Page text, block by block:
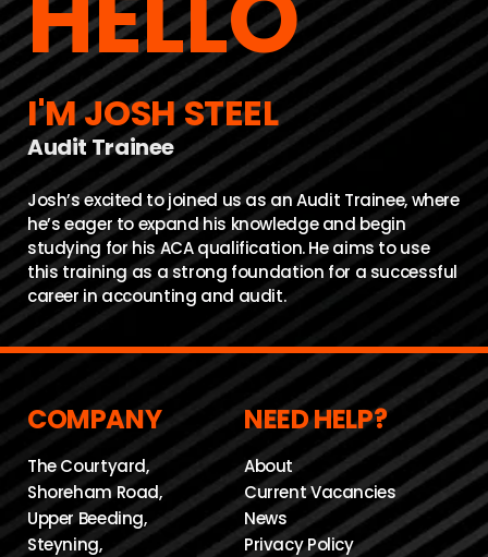
I'M JOSH STEEL
Audit Trainee
Josh’s excited to joined us as an Audit Trainee, where
he’s eager to expand his knowledge and begin
studying for his ACA qualification. He aims to use
this training as a strong foundation for a successful
career in accounting and audit.
COMPANY
The Courtyard,
Shoreham Road,
Upper Beeding,
Steyning,
NEED HELP?
About
Current Vacancies
News
Privacy Policy